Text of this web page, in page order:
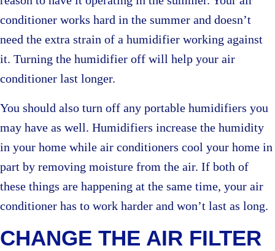
conditioner works hard in the summer and doesn’t
need the extra strain of a humidifier working against
it. Turning the humidifier off will help your air
conditioner last longer.
You should also turn off any portable humidifiers you
may have as well. Humidifiers increase the humidity
in your home while air conditioners cool your home in
part by removing moisture from the air. If both of
these things are happening at the same time, your air
conditioner has to work harder and won’t last as long.
CHANGE THE AIR FILTER